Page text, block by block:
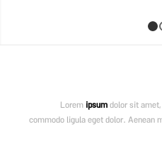
Lorem ipsumdolor sit
commodo ligula eget dolor. Aenean